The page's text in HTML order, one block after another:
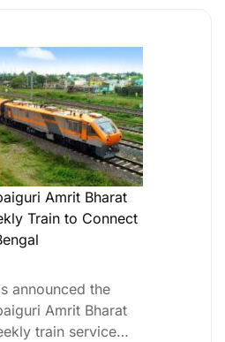
Amrit Bharat
Train to Connect
announced the
Amrit Bharat
train service…